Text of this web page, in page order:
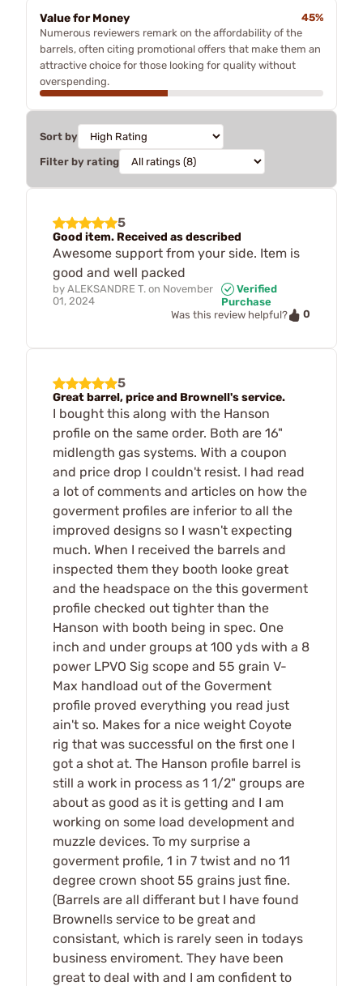
Value for Money
45%
Numerous reviewers remark on the affordability of the
barrels, often citing promotional offers that make them an
attractive choice for those looking for quality without
overspending.
Sort by
Filter by rating
5
Good item. Received as described
Awesome support from your side. Item is
good and well packed
by ALEKSANDRE T. on November
01, 2024
Verified
Purchase
Was this review helpful?
0
5
Great barrel, price and Brownell's service.
I bought this along with the Hanson
profile on the same order. Both are 16"
midlength gas systems. With a coupon
and price drop I couldn't resist. I had read
a lot of comments and articles on how the
goverment profiles are inferior to all the
improved designs so I wasn't expecting
much. When I received the barrels and
inspected them they booth looke great
and the headspace on the this goverment
profile checked out tighter than the
Hanson with booth being in spec. One
inch and under groups at 100 yds with a 8
power LPVO Sig scope and 55 grain V-
Max handload out of the Goverment
profile proved everything you read just
ain't so. Makes for a nice weight Coyote
rig that was successful on the first one I
got a shot at. The Hanson profile barrel is
still a work in process as 1 1/2" groups are
about as good as it is getting and I am
working on some load development and
muzzle devices. To my surprise a
goverment profile, 1 in 7 twist and no 11
degree crown shoot 55 grains just fine.
(Barrels are all differant but I have found
Brownells service to be great and
consistant, which is rarely seen in todays
business enviroment. They have been
great to deal with and I am confident to